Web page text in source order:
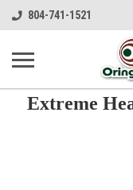
804-741-1521
Extreme